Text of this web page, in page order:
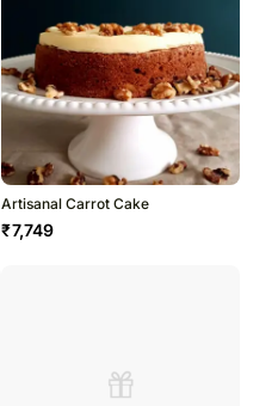
Artisanal Carrot Cake
₹7,749